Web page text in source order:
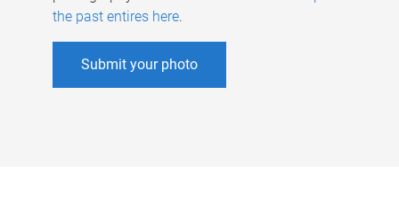
the past entires here.
Submit your photo